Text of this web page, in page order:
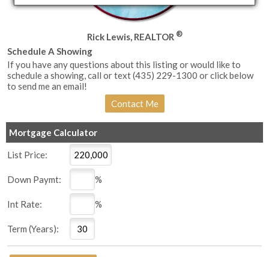
Rick Lewis, REALTOR ®
Schedule A Showing
If you have any questions about this listing or would like to
schedule a showing, call or text (435) 229-1300 or click below
to send me an email!
Mortgage Calculator
List Price:
Down Paymt: %
Int Rate: %
Term (Years):